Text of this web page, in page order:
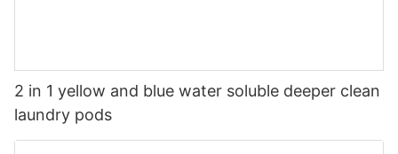
2 in 1 yellow and blue water soluble deeper clean
laundry pods